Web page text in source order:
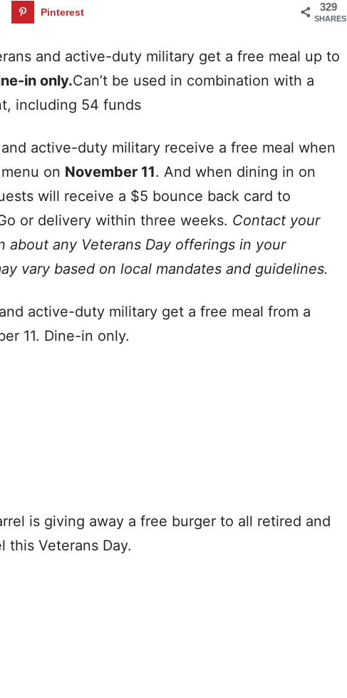
329
SHARES
Pinterest
and active-duty military get a free meal up to
in only.Can’t be used in combination with a
including 54 funds
active-duty military receive a free meal when
on November 11. And when dining in on
will receive a $5 bounce back card to
or delivery within three weeks. Contact your
about any Veterans Day offerings in your
vary based on local mandates and guidelines.
active-duty military get a free meal from a
11. Dine-in only.
is giving away a free burger to all retired and
this Veterans Day.